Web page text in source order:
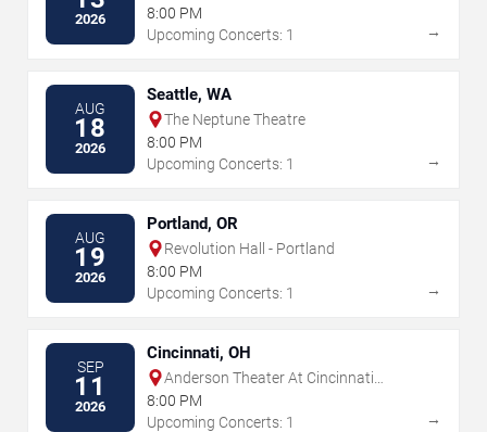
2026
8:00 PM
Upcoming Concerts: 1
→
AUG
18
2026
Seattle, WA
The Neptune Theatre
8:00 PM
Upcoming Concerts: 1
→
AUG
19
2026
Portland, OR
Revolution Hall - Portland
8:00 PM
Upcoming Concerts: 1
→
SEP
11
2026
Cincinnati, OH
Anderson Theater At Cincinnati
Memorial Hall
8:00 PM
Upcoming Concerts: 1
→